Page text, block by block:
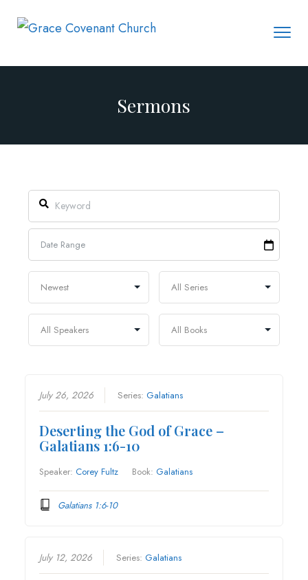
Sermons
July 26, 2026 Series:Galatians
Deserting the God of Grace –
Galatians 1:6-10
Speaker: Corey Fultz Book: Galatians
Galatians 1:6-10
July 12, 2026 Series:Galatians